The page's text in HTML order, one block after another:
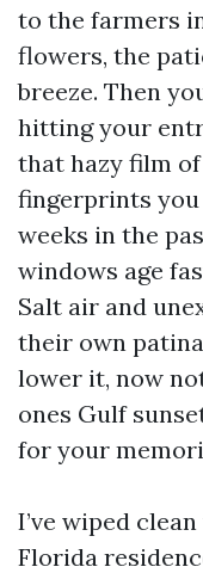
to the farmers
flowers, the
breeze. Then
hitting your
that hazy film
fingerprints
weeks in the
windows age
Salt air and
their own
lower it, now
ones Gulf
for your
I’ve wiped
Florida